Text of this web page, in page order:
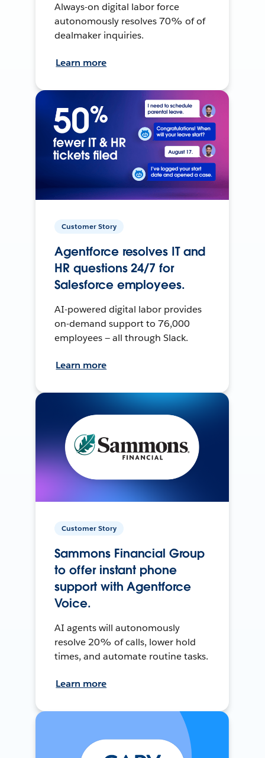
Always-on digital labor force
autonomously resolves 70% of of
dealmaker inquiries.
Learn more
Customer Story
Agentforce resolves IT and
HR questions 24/7 for
Salesforce employees.
AI-powered digital labor provides
on-demand support to 76,000
employees — all through Slack.
Learn more
Customer Story
Sammons Financial Group
to offer instant phone
support with Agentforce
Voice.
AI agents will autonomously
resolve 20% of calls, lower hold
times, and automate routine tasks.
Learn more